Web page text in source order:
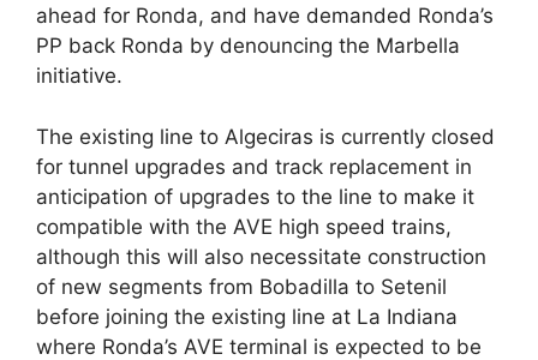
ahead for Ronda, and have demanded Ronda’s
PP back Ronda by denouncing the Marbella
initiative.
The existing line to Algeciras is currently closed
for tunnel upgrades and track replacement in
anticipation of upgrades to the line to make it
compatible with the AVE high speed trains,
although this will also necessitate construction
of new segments from Bobadilla to Setenil
before joining the existing line at La Indiana
where Ronda’s AVE terminal is expected to be